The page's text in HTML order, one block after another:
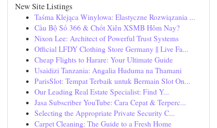
New Site Listings
Taśma Klejąca Winylowa: Elastyczne Rozwiązania ...
Cầu Bộ Số 366 & Chốt Xiên XSMB Hôm Nay?
Nixon Lee: Architect of Powerful Trust Systems
Official LFDY Clothing Store Germany || Live Fa...
Cheap Flights to Harare: Your Ultimate Guide
Usaidizi Tanzania: Angalia Huduma na Thamani
ParisSlot: Tempat Terbaik untuk Bermain Slot On...
Our Leading Real Estate Specialist: Find Y...
Jasa Subscriber YouTube: Cara Cepat & Terperc...
Selecting the Appropriate Private Security C...
Carpet Cleaning: The Guide to a Fresh Home